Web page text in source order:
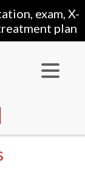
exam, X-
plan